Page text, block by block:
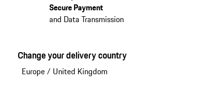
Secure Payment
and Data Transmission
Change your delivery country
Europe/ United Kingdom